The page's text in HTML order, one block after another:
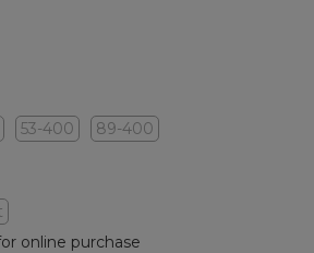
53-400 89-400
online purchase